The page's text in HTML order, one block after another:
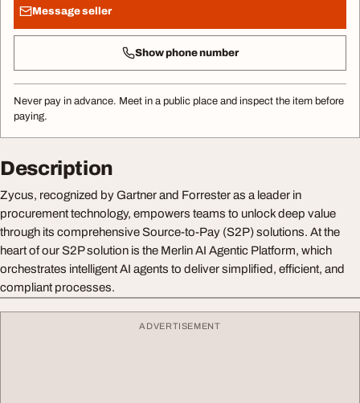
Message seller
Show phone number
Never pay in advance. Meet in a public place and inspect the item before
paying.
Description
Zycus, recognized by Gartner and Forrester as a leader in
procurement technology, empowers teams to unlock deep value
through its comprehensive Source-to-Pay (S2P) solutions. At the
heart of our S2P solution is the Merlin AI Agentic Platform, which
orchestrates intelligent AI agents to deliver simplified, efficient, and
compliant processes.
ADVERTISEMENT